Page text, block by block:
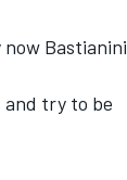
Bastianini
and try to be